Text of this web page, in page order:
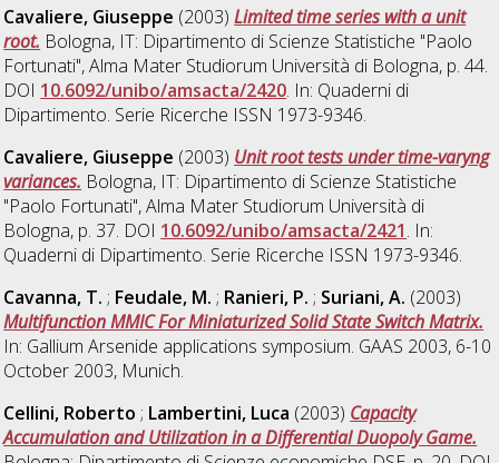
Cavaliere, Giuseppe (2003)Limited time series with a unit
root. Bologna, IT: Dipartimento di Scienze Statistiche "Paolo
Fortunati", Alma Mater Studiorum Università di Bologna, p. 44.
DOI 10.6092/unibo/amsacta/2420. In: Quaderni di
Dipartimento. Serie Ricerche ISSN 1973-9346.
Cavaliere, Giuseppe (2003) Unit root tests under time-varyng
variances. Bologna, IT: Dipartimento di Scienze Statistiche
"Paolo Fortunati", Alma Mater Studiorum Università di
Bologna, p. 37. DOI 10.6092/unibo/amsacta/2421. In:
Quaderni di Dipartimento. Serie Ricerche ISSN 1973-9346.
Cavanna, T. ; Feudale, M. ; Ranieri, P. ; Suriani, A. (2003)
Multifunction MMIC For Miniaturized Solid State Switch Matrix.
In: Gallium Arsenide applications symposium. GAAS 2003, 6-10
October 2003, Munich.
Cellini, Roberto ; Lambertini, Luca (2003) Capacity
Accumulation and Utilization in a Differential Duopoly Game.